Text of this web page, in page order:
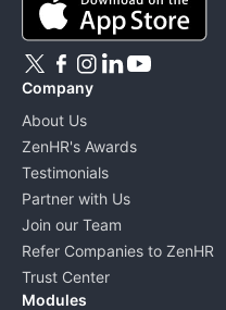
Company
About Us
ZenHR's Awards
Testimonials
Partner with Us
Join our Team
Refer Companies to ZenHR
Trust Center
Modules